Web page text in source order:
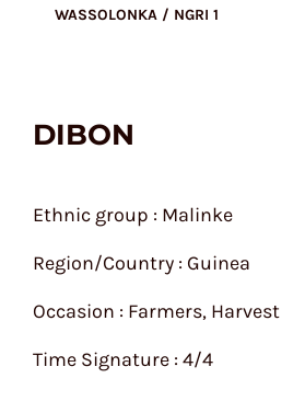
DIBON
Ethnic group : Malinke
Region/Country : Guinea
Occasion : Farmers, Harvest
Time Signature : 4/4
WASSOLONKA / NGRI 1